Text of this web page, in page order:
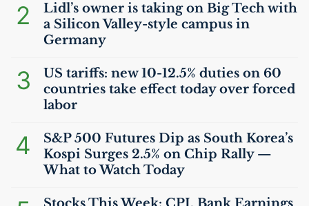
2
Lidl’s owner is taking on Big Tech with
a Silicon Valley-style campus in
Germany
3 US tariffs: new 10-12.5% duties on 60
countries take effect today over forced
labor
4
S&P 500 Futures Dip as South Korea’s
Kospi Surges 2.5% on Chip Rally —
What to Watch Today